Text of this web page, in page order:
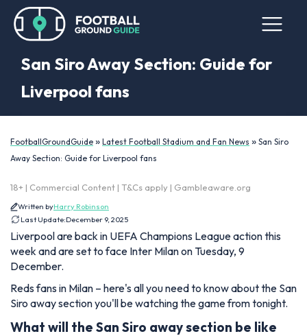
San Siro Away Section: Guide for
Liverpool fans
FootballGroundGuide » Latest Football Stadium and Fan News » San Siro
Away Section: Guide for Liverpool fans
18+ | Commercial Content | T&Cs apply | Gambleaware.org
Written byHarry Robinson
Last Update:December 9, 2025
Liverpool are back in UEFA Champions League action this
week and are set to face Inter Milan on Tuesday, 9
December.
Reds fans in Milan – here's all you need to know about the San
Siro away section you'll be watching the game from tonight.
What will the San Siro away section be like